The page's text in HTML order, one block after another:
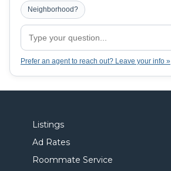
Neighborhood?
Prefer an agent to reach out? Leave your info »
Listings
Ad Rates
Roommate Service